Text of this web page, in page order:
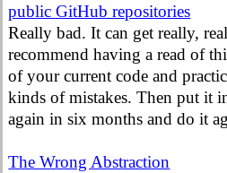
public GitHub repositories
Really bad. It can get really,
recommend having a read of
of your current code and
kinds of mistakes. Then put it
again in six months and do it
The Wrong Abstraction